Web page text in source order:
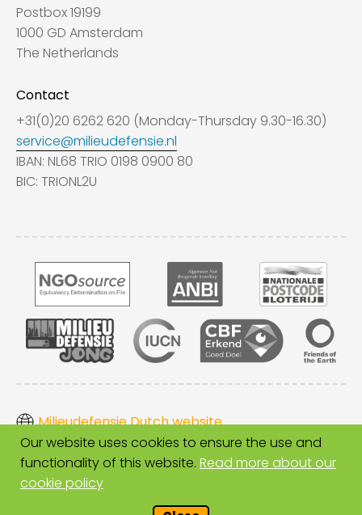
Postbox 19199
1000 GD Amsterdam
The Netherlands
Contact
+31(0)20 6262 620 (Monday-Thursday 9.30-16.30)
service@milieudefensie.nl
IBAN: NL68 TRIO 0198 0900 80
BIC: TRIONL2U
Milieudefensie Dutch website
Disclaimer
Cookies
Copyright Milieudefensie
Our website uses cookies to ensure the use and
functionality of this website. Read more about our
cookie policy